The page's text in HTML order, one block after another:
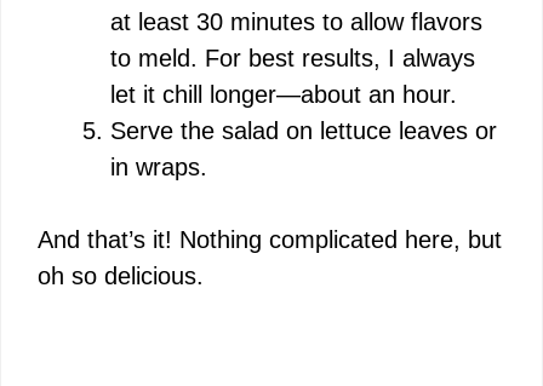
at least 30 minutes to allow flavors
to meld. For best results, I always
let it chill longer—about an hour.
Serve the salad on lettuce leaves or
in wraps.
And that’s it! Nothing complicated here, but
oh so delicious.